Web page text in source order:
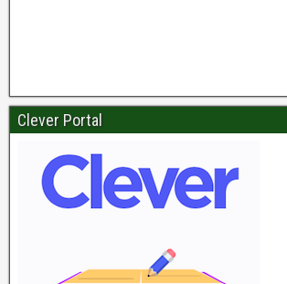
Clever Portal